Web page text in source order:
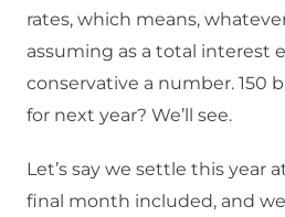
rates, which means,
assuming as a total interest
conservative a number. 150
for next year? We’ll see.
Let’s say we settle this year
final month included, and